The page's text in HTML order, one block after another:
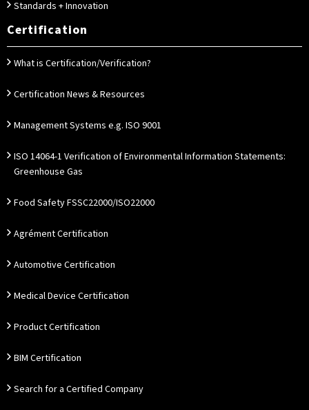
Standards + Innovation
Certification
What is Certification/Verification?
Certification News & Resources
Management Systems e.g. ISO 9001
ISO 14064-1 Verification of Environmental Information Statements:
Greenhouse Gas
Food Safety FSSC22000/ISO22000
Agrément Certification
Automotive Certification
Medical Device Certification
Product Certification
BIM Certification
Search for a Certified Company